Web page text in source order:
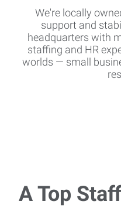
We're locally
support and
headquarters with
staffing and HR
worlds — small
A Top